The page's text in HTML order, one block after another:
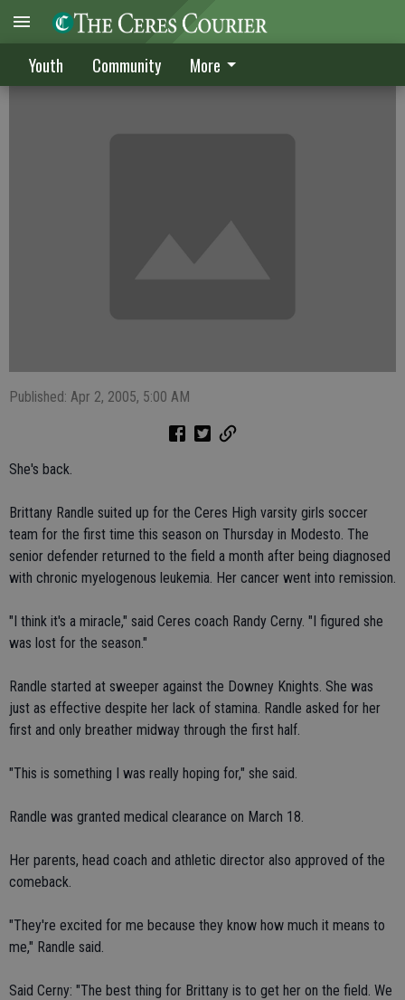
Youth Community More
Triumphant return for Randle
Published: Apr 2, 2005, 5:00 AM
She's back.
Brittany Randle suited up for the Ceres High varsity girls soccer
team for the first time this season on Thursday in Modesto. The
senior defender returned to the field a month after being diagnosed
with chronic myelogenous leukemia. Her cancer went into remission.
"I think it's a miracle," said Ceres coach Randy Cerny. "I figured she
was lost for the season."
Randle started at sweeper against the Downey Knights. She was
just as effective despite her lack of stamina. Randle asked for her
first and only breather midway through the first half.
"This is something I was really hoping for," she said.
Randle was granted medical clearance on March 18.
Her parents, head coach and athletic director also approved of the
comeback.
"They're excited for me because they know how much it means to
me," Randle said.
Said Cerny: "The best thing for Brittany is to get her on the field. We